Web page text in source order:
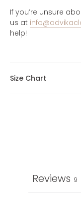
If you’re unsure
us at
help!
Size Chart
Reviews 9